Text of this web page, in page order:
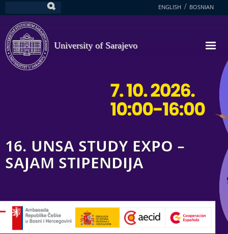
to
main
content
ENGLISH BOSNIAN
University of Sarajevo
16. UNSA STUDY EXPO –
SAJAM STIPENDIJA